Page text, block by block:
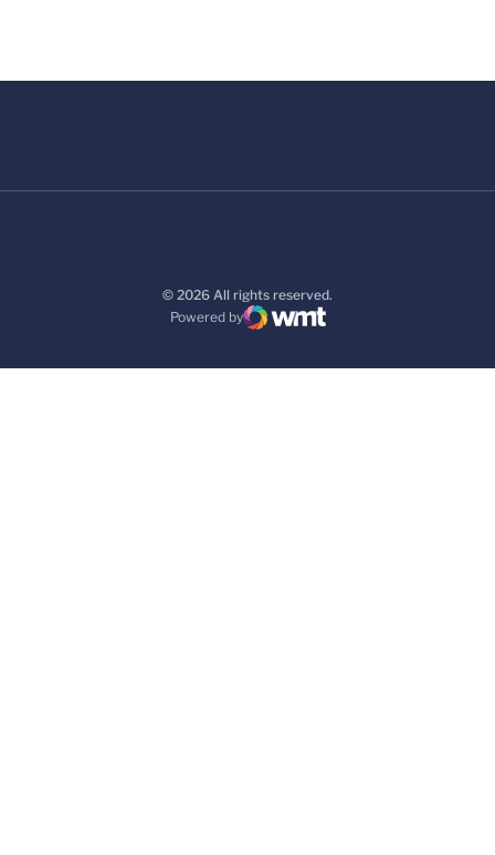
© 2026 All rights reserved.
Powered by
WMT Digital
Opens in a new window